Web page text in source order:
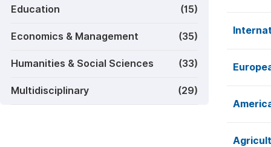
Education (15)
Economics & Management (35)
Humanities & Social Sciences (33)
Multidisciplinary (29)